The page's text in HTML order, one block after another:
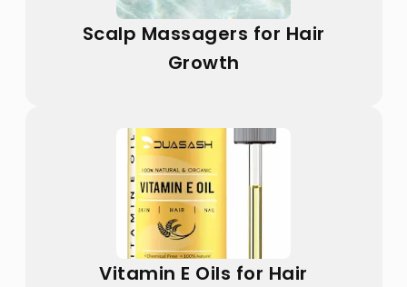
Scalp Massagers for Hair
Growth
Vitamin E Oils for Hair